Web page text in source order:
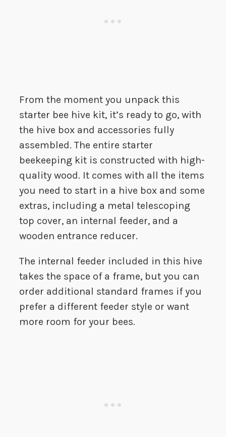
From the moment you unpack this
starter bee hive kit, it’s ready to go, with
the hive box and accessories fully
assembled. The entire starter
beekeeping kit is constructed with high-
quality wood. It comes with all the items
you need to start in a hive box and some
extras, including a metal telescoping
top cover, an internal feeder, and a
wooden entrance reducer.
The internal feeder included in this hive
takes the space of a frame, but you can
order additional standard frames if you
prefer a different feeder style or want
more room for your bees.